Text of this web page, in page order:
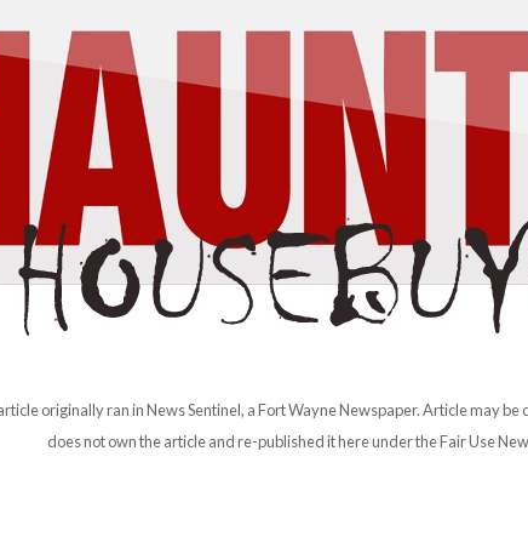
originally ran in News Sentinel, a Fort Wayne Newspaper. Article may
does not own the article and re-published it here under the Fair Use